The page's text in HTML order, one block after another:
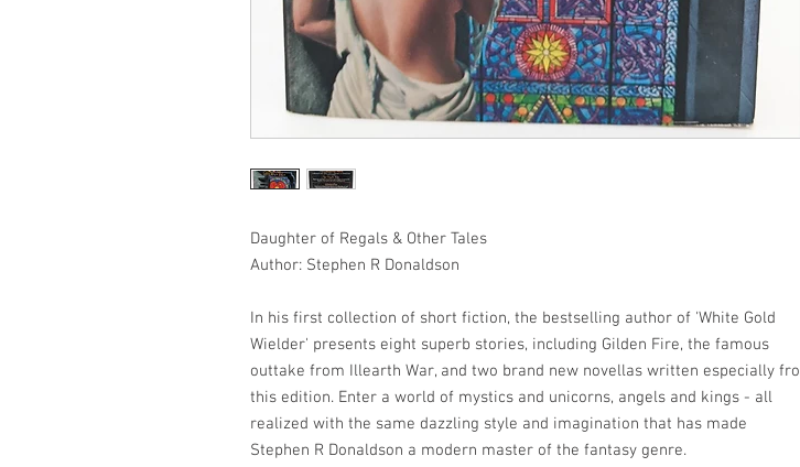
Daughter of Regals & Other Tales
Author: Stephen R Donaldson
In his first collection of short fiction, the bestselling author of 'White Gold
Wielder' presents eight superb stories, including Gilden Fire, the famous
outtake from Illearth War, and two brand new novellas written especially fro
this edition. Enter a world of mystics and unicorns, angels and kings - all
realized with the same dazzling style and imagination that has made
Stephen R Donaldson a modern master of the fantasy genre.